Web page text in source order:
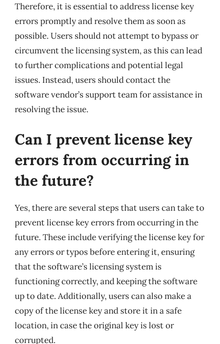
Therefore, it is essential to address license key
errors promptly and resolve them as soon as
possible. Users should not attempt to bypass or
circumvent the licensing system, as this can lead
to further complications and potential legal
issues. Instead, users should contact the
software vendor’s support team for assistance in
resolving the issue.
Can I prevent license key
errors from occurring in
the future?
Yes, there are several steps that users can take to
prevent license key errors from occurring in the
future. These include verifying the license key for
any errors or typos before entering it, ensuring
that the software’s licensing system is
functioning correctly, and keeping the software
up to date. Additionally, users can also make a
copy of the license key and store it in a safe
location, in case the original key is lost or
corrupted.